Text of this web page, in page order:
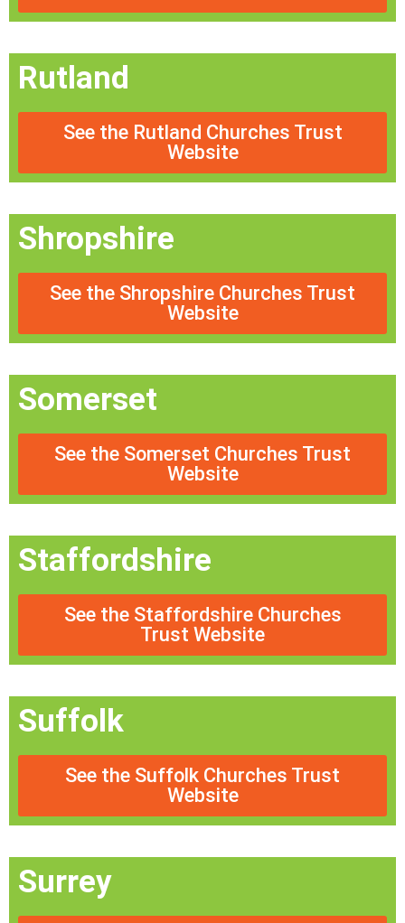
Rutland
See the Rutland Churches Trust
Website
Shropshire
See the Shropshire Churches Trust
Website
Somerset
See the Somerset Churches Trust
Website
Staffordshire
See the Staffordshire Churches
Trust Website
Suffolk
See the Suffolk Churches Trust
Website
Surrey